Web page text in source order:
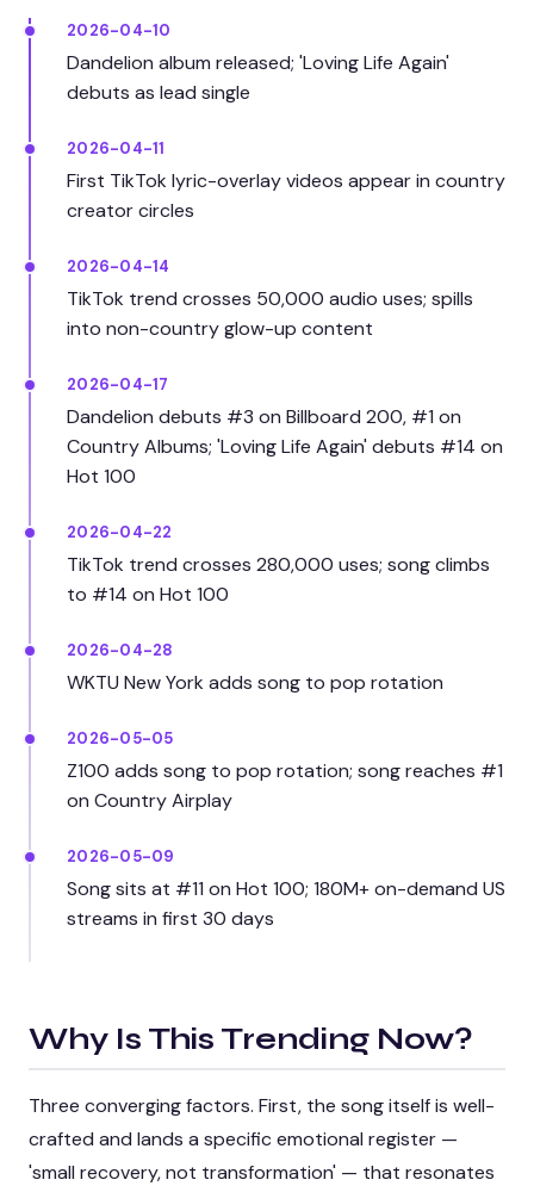
2026-04-10
Dandelion album released; 'Loving Life Again'
debuts as lead single
2026-04-11
First TikTok lyric-overlay videos appear in country
creator circles
2026-04-14
TikTok trend crosses 50,000 audio uses; spills
into non-country glow-up content
2026-04-17
Dandelion debuts #3 on Billboard 200, #1 on
Country Albums; 'Loving Life Again' debuts #14 on
Hot 100
2026-04-22
TikTok trend crosses 280,000 uses; song climbs
to #14 on Hot 100
2026-04-28
WKTU New York adds song to pop rotation
2026-05-05
Z100 adds song to pop rotation; song reaches #1
on Country Airplay
2026-05-09
Song sits at #11 on Hot 100; 180M+ on-demand US
streams in first 30 days
Why Is This Trending Now?
Three converging factors. First, the song itself is well-
crafted and lands a specific emotional register —
'small recovery, not transformation' — that resonates